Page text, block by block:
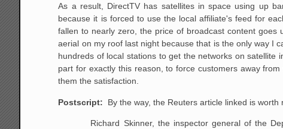
As a result, DirectTV has satellites in space using up
because it is forced to use the local affiliate's feed for
fallen to nearly zero, the price of broadcast content
aerial on my roof last night because that is the only way I
hundreds of local stations to get the networks on
part for exactly this reason, to force customers away
them the satisfaction.
Postscript: By the way, the Reuters article linked is
Richard Skinner, the inspector general of the